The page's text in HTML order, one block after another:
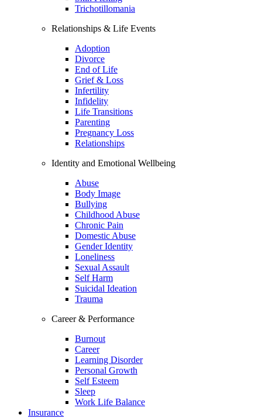
Trichotillomania
Relationships & Life Events
Adoption
Divorce
End of Life
Grief & Loss
Infertility
Infidelity
Life Transitions
Parenting
Pregnancy Loss
Relationships
Identity and Emotional Wellbeing
Abuse
Body Image
Bullying
Childhood Abuse
Chronic Pain
Domestic Abuse
Gender Identity
Loneliness
Sexual Assault
Self Harm
Suicidal Ideation
Trauma
Career & Performance
Burnout
Career
Learning Disorder
Personal Growth
Self Esteem
Sleep
Work Life Balance
Insurance